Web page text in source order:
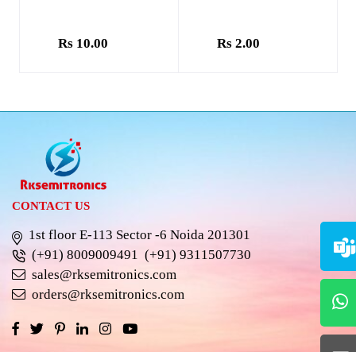
Rs 10.00 Rs 2.00
CONTACT US
1st floor E-113 Sector -6 Noida 201301
(+91) 8009009491 (+91) 9311507730
sales@rksemitronics.com
orders@rksemitronics.com